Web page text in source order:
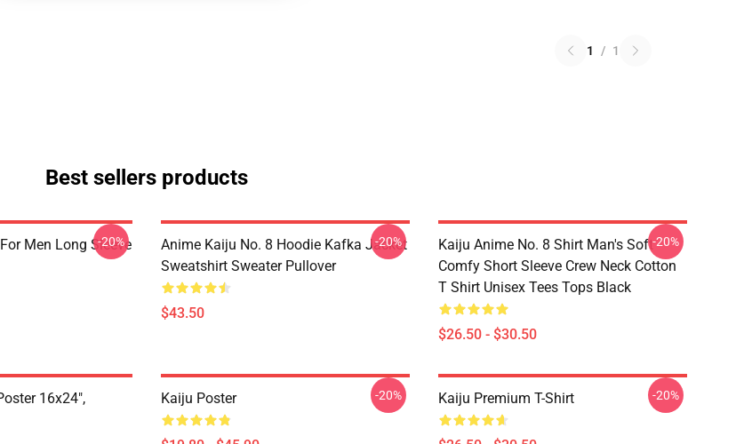
1 / 1
Best sellers products
Men Long Sleeve
-20%
Anime Kaiju No. 8 Hoodie Kafka Jacket
Sweatshirt Sweater Pullover
$43.50
-20%
Kaiju Anime No. 8 Shirt Man's Soft
Comfy Short Sleeve Crew Neck Cotton
T Shirt Unisex Tees Tops Black
$26.50 - $30.50
-20%
16x24",
Kaiju Poster -20% Kaiju Premium T-Shirt -20%